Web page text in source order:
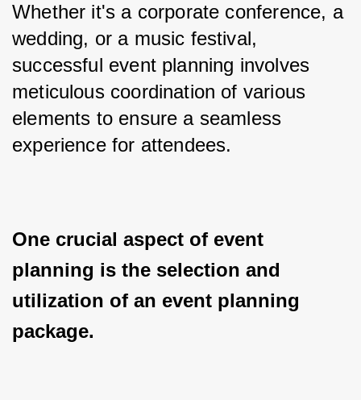
Whether it's a corporate conference, a
wedding, or a music festival,
successful event planning involves
meticulous coordination of various
elements to ensure a seamless
experience for attendees.
One crucial aspect of event
planning is the selection and
utilization of an event planning
package.